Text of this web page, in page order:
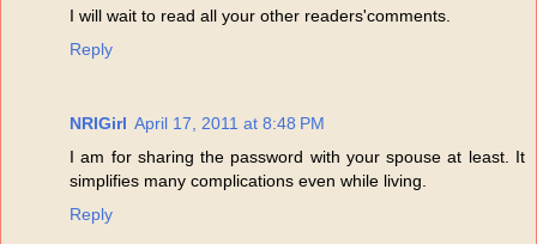
I will wait to read all your other readers'comments.
Reply
NRIGirl April 17, 2011 at 8:48 PM
I am for sharing the password with your spouse at least. It
simplifies many complications even while living.
Reply